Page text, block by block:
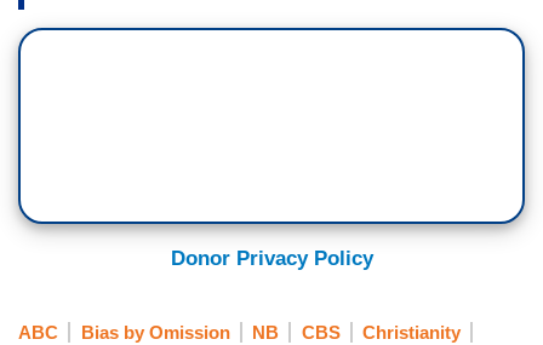
Donor Privacy Policy
ABC Bias by Omission NB CBS Christianity